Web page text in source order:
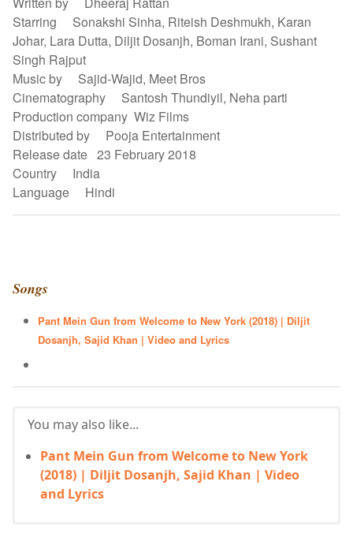
Starring Sonakshi Sinha, Riteish Deshmukh, Karan
Johar, Lara Dutta, Diljit Dosanjh, Boman Irani, Sushant
Singh Rajput
Music by Sajid-Wajid, Meet Bros
Cinematography Santosh Thundiyil, Neha parti
Production company Wiz Films
Distributed by Pooja Entertainment
Release date 23 February 2018
Country India
Language Hindi
Songs
Pant Mein Gun from Welcome to New York (2018) | Diljit
Dosanjh, Sajid Khan | Video and Lyrics
You may also like...
Pant Mein Gun from Welcome to New York
(2018) | Diljit Dosanjh, Sajid Khan | Video
and Lyrics